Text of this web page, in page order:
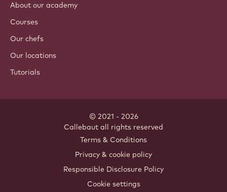
About our academy
Courses
Our chefs
Our locations
Tutorials
© 2021 - 2026
Callebaut all rights reserved
Terms & Conditions
Privacy & cookie policy
Responsible Disclosure Policy
Cookie settings